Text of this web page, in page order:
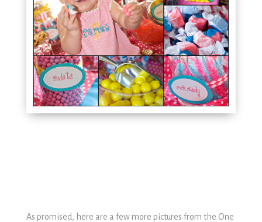
As promised, here are a few more pictures from the One